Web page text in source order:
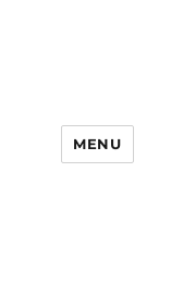
MENU